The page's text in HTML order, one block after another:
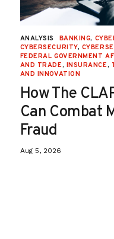
ANALYSIS BANKING,
CYBERSECURITY,
FEDERAL GOVERNMENT
AND TRADE, INSURANCE,
AND INNOVATION
How The
Can Combat
Fraud
Aug 5, 2026